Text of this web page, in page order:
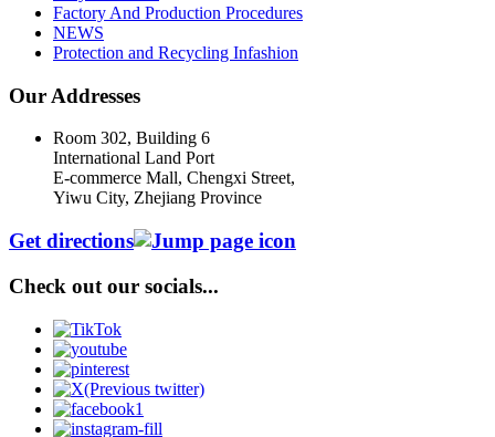
Factory And Production Procedures
NEWS
Protection and Recycling Infashion
Our Addresses
Room 302, Building 6
International Land Port
E-commerce Mall, Chengxi Street,
Yiwu City, Zhejiang Province
Get directions
Check out our socials...